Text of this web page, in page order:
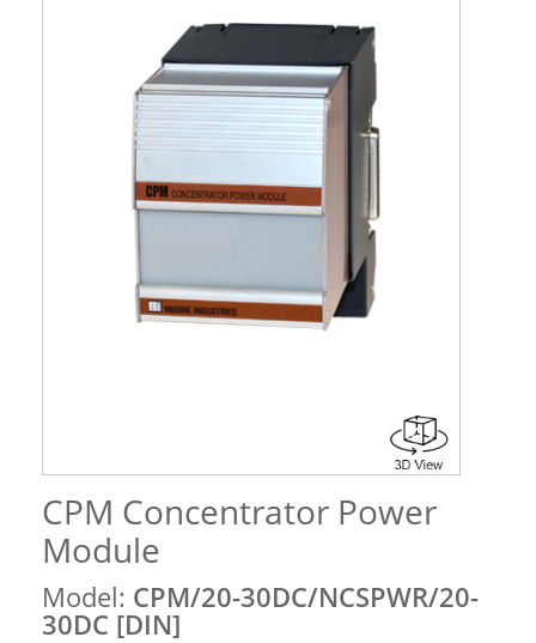
CPM Concentrator Power
Module
Model: CPM/20-30DC/NCSPWR/20-
30DC [DIN]